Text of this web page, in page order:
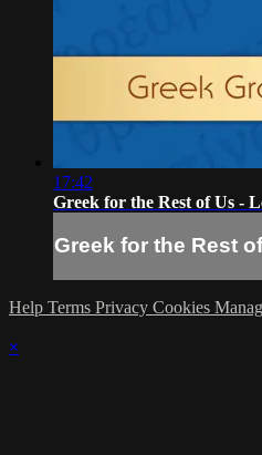
17:42
Greek for the Rest of Us -
Greek for the Rest
Help Terms Privacy Cookies
×